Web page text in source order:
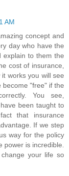
AM
concept and
day who have the
to them the
cost of insurance,
works you will see
become "free" if the
You see,
been taught to
that insurance
If we step
way for the policy
power is incredible.
your life so